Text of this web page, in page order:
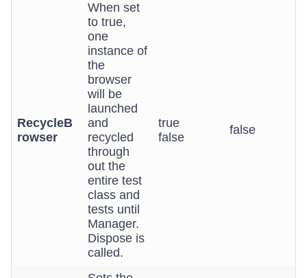
RecycleB
rowser
When set
to true,
one
instance of
the
browser
will be
launched
and
recycled
through
out the
entire test
class and
tests until
Manager.
Dispose is
called.
true
false
false